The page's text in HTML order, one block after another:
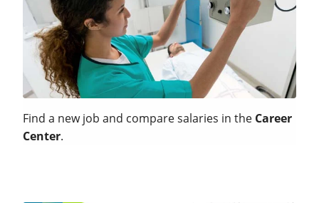
Find a new job and compare salaries in the Career
Center.